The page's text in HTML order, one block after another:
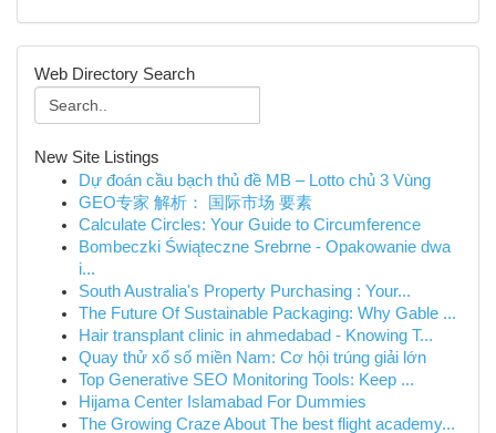
Web Directory Search
New Site Listings
Dự đoán cầu bạch thủ đề MB – Lotto chủ 3 Vùng
GEO专家 解析： 国际市场 要素
Calculate Circles: Your Guide to Circumference
Bombeczki Świąteczne Srebrne - Opakowanie dwa
i...
South Australia's Property Purchasing : Your...
The Future Of Sustainable Packaging: Why Gable ...
Hair transplant clinic in ahmedabad - Knowing T...
Quay thử xổ số miền Nam: Cơ hội trúng giải lớn
Top Generative SEO Monitoring Tools: Keep ...
Hijama Center Islamabad For Dummies
The Growing Craze About The best flight academy...